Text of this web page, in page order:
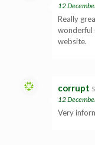
12
Really
wonderful
website.
corrupt
12
Very